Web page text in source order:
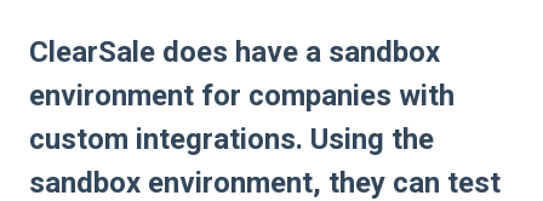
ClearSale does have a sandbox
environment for companies with
custom integrations. Using the
sandbox environment, they can test